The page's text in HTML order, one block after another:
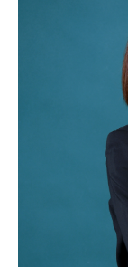
almost 10
with Sodexo
France,
related
Business